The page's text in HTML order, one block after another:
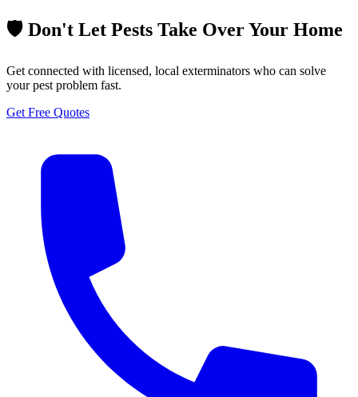
🛡️ Don't Let Pests Take Over Your Home
Get connected with licensed, local exterminators who can solve
your pest problem fast.
Get Free Quotes